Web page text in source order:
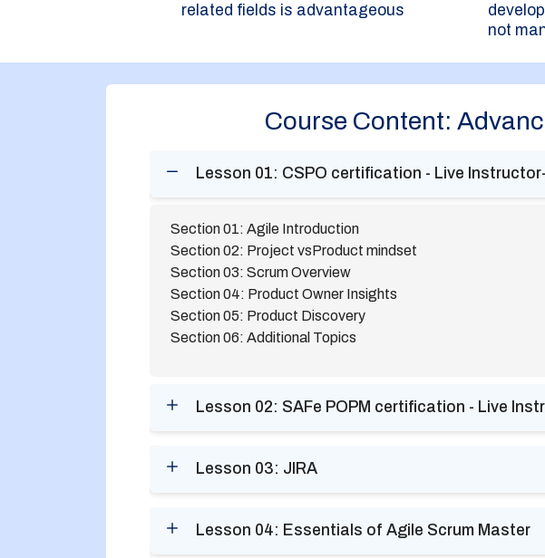
related fields is advantageous
not
Course Content:
Lesson 01: CSPO certification - Live
Section 01: Agile Introduction
Section 02: Project vsProduct mindset
Section 03: Scrum Overview
Section 04: Product Owner Insights
Section 05: Product Discovery
Section 06: Additional Topics
Lesson 02: SAFe POPM certification - Live
Lesson 03: JIRA
Lesson 04: Essentials of Agile Scrum Master